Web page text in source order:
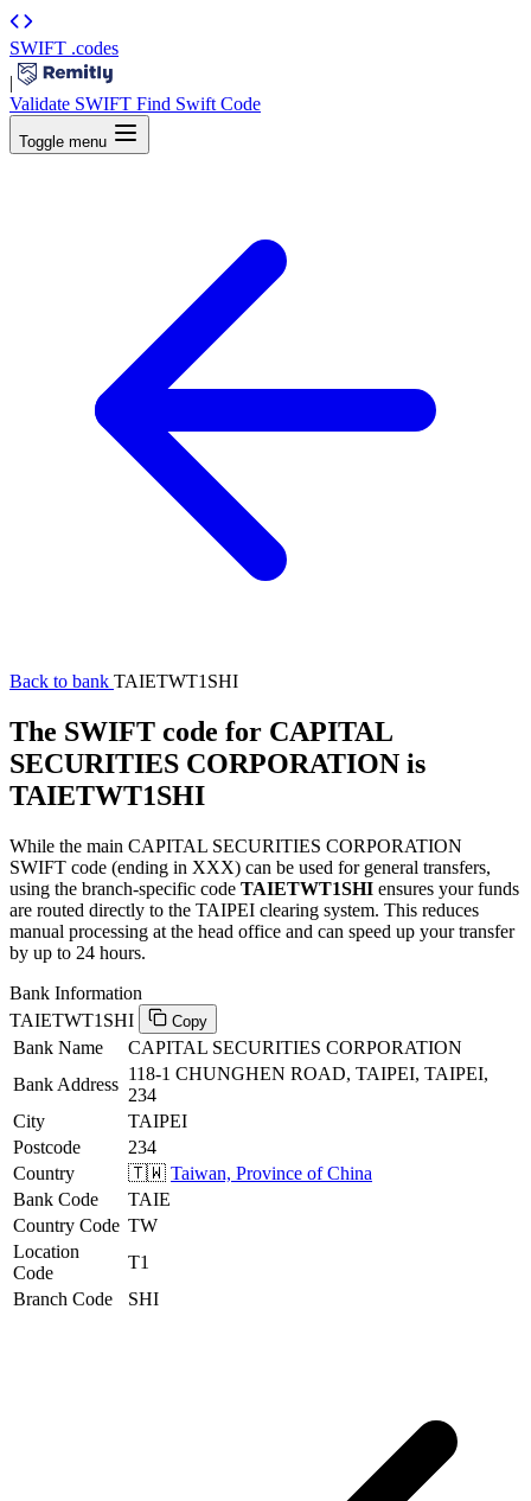
SWIFT .codes
|
Validate SWIFT Find Swift Code
Toggle menu
Back to bank TAIETWT1SHI
The SWIFT code for CAPITAL
SECURITIES CORPORATION is
TAIETWT1SHI
While the main CAPITAL SECURITIES CORPORATION
SWIFT code (ending in XXX) can be used for general transfers,
using the branch-specific code TAIETWT1SHI ensures your funds
are routed directly to the TAIPEI clearing system. This reduces
manual processing at the head office and can speed up your transfer
by up to 24 hours.
Bank Information
TAIETWT1SHI
Copy
Bank Name
CAPITAL SECURITIES CORPORATION
Bank Address
118-1 CHUNGHEN ROAD, TAIPEI, TAIPEI,
234
City
TAIPEI
Postcode
234
Country
🇹🇼 Taiwan, Province of China
Bank Code
TAIE
Country Code TW
Location
Code
T1
Branch Code
SHI